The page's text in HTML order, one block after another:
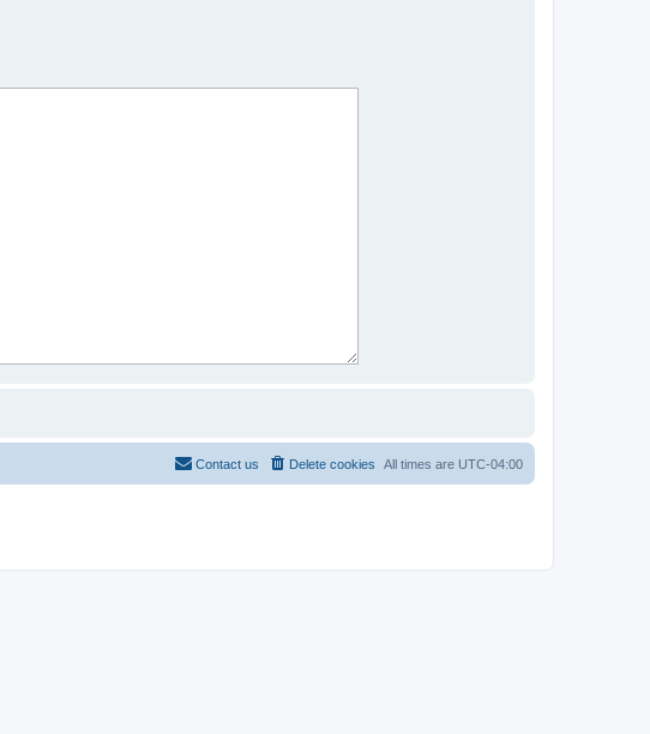
All times are UTC-04:00
Delete cookies
Contact us